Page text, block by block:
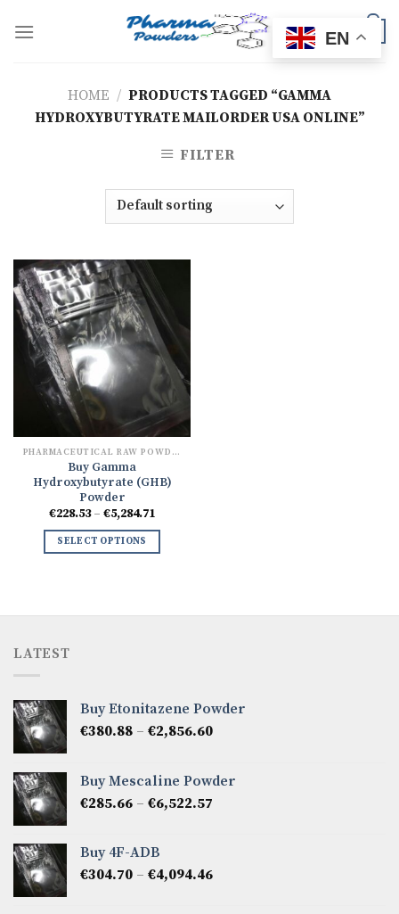
HOME / PRODUCTS TAGGED “GAMMA
HYDROXYBUTYRATE MAILORDER USA ONLINE”
FILTER
PHARMACEUTICAL RAW POWDERS
Buy Gamma
Hydroxybutyrate (GHB)
Powder
€228.53 – €5,284.71Price
€228.53
SELECT OPTIONS
LATEST
Buy Etonitazene Powder
€380.88 – €2,856.60Price
through
Buy Mescaline Powder
€285.66 – €6,522.57
€6,522.57
Buy 4F-ADB
€304.70 – €4,094.46Price
EN